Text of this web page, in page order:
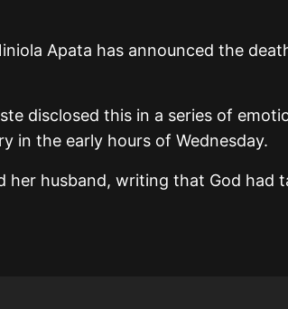
Apata has announced the
disclosed this in a series of
in the early hours of Wednesday.
her husband, writing that God had